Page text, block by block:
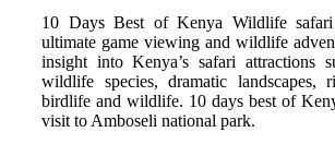
10 Days Best of Kenya Wildlife safari
ultimate game viewing and wildlife
insight into Kenya’s safari attractions
wildlife species, dramatic landscapes,
birdlife and wildlife. 10 days best of
visit to Amboseli national park.